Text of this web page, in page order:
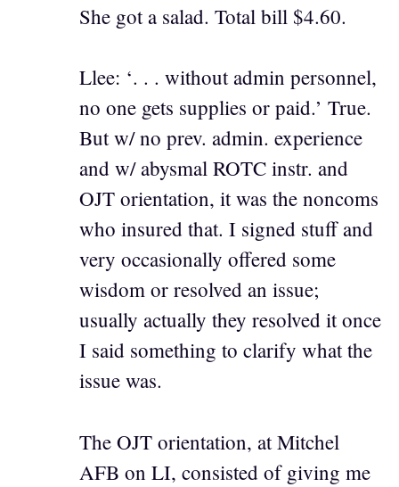
She got a salad. Total bill $4.60.
Llee: ‘. . . without admin personnel,
no one gets supplies or paid.’ True.
But w/ no prev. admin. experience
and w/ abysmal ROTC instr. and
OJT orientation, it was the noncoms
who insured that. I signed stuff and
very occasionally offered some
wisdom or resolved an issue;
usually actually they resolved it once
I said something to clarify what the
issue was.
The OJT orientation, at Mitchel
AFB on LI, consisted of giving me